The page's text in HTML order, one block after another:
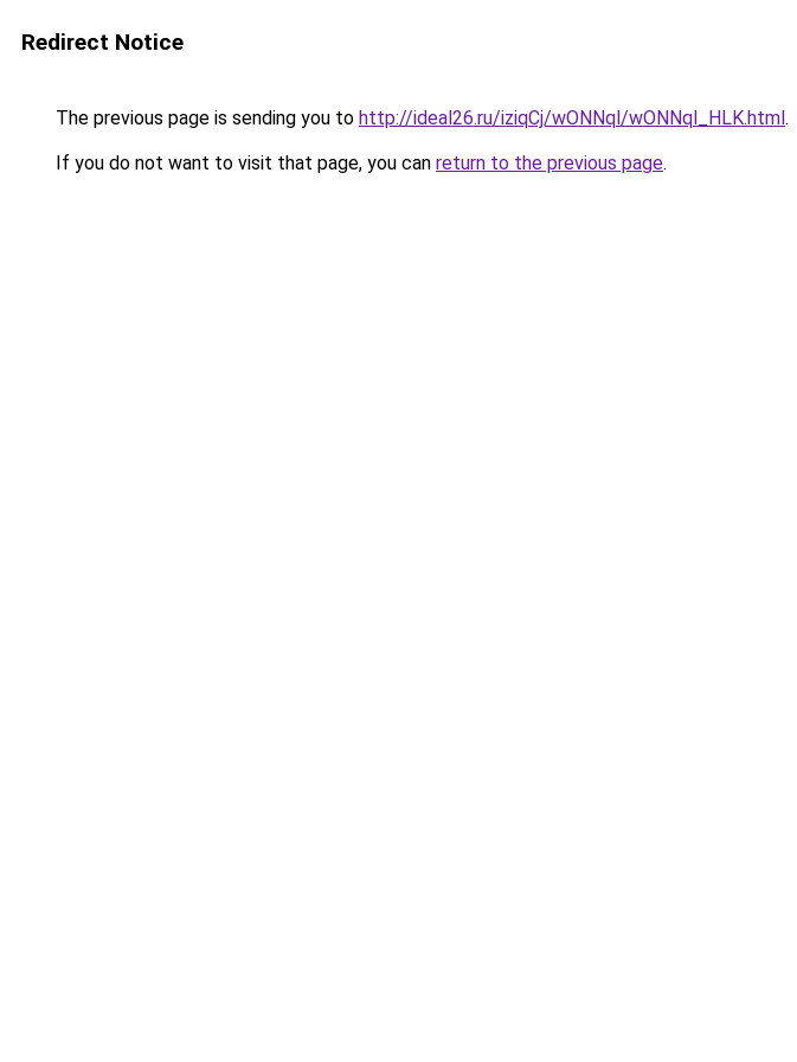
Redirect Notice
The previous page is sending you to http://ideal26.ru/iziqCj/wONNql/wONNql_HLK.html.
If you do not want to visit that page, you can return to the previous page.